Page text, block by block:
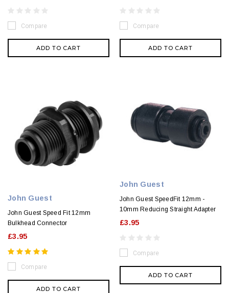
Compare
ADD TO CART
Compare
ADD TO CART
John Guest
John Guest Speed Fit 12mm
Bulkhead Connector
£3.95
Compare
ADD TO CART
John Guest
John Guest SpeedFit 12mm -
10mm Reducing Straight Adapter
£3.95
Compare
ADD TO CART